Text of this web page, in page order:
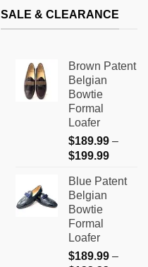
SALE & CLEARANCE
Brown Patent
Belgian
Bowtie
Formal
Loafer
$189.99 –
$199.99Price
Blue Patent
Belgian
Bowtie
Formal
Loafer
$189.99 –